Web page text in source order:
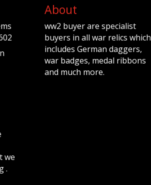
we
.
About
ww2 buyer are specialist
buyers in all war relics which
includes German daggers,
war badges, medal ribbons
and much more.